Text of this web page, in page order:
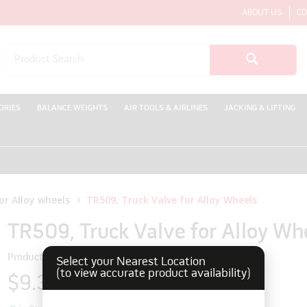
ABOUT US
BALANCE WEIGHTS AIR TOOLS & AIRLINES JACKING & LIFTING
Alloy wheels TR509, Truck Valve for Alloy Wheels
TR509, Truck Valve for Alloy
Product Code: 170125
$9.35
Select your Nearest Location
(to view accurate product availability)